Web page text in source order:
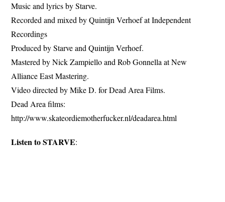
Music and lyrics by Starve.
Recorded and mixed by Quintijn Verhoef at Independent
Recordings
Produced by Starve and Quintijn Verhoef.
Mastered by Nick Zampiello and Rob Gonnella at New
Alliance East Mastering.
Video directed by Mike D. for Dead Area Films.
Dead Area films:
http://www.skateordiemotherfucker.nl/deadarea.html
Listen to STARVE: